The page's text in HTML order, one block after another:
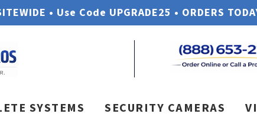
• Use Code UPGRADE25 • ORDERS
SYSTEMS SECURITY CAMERAS